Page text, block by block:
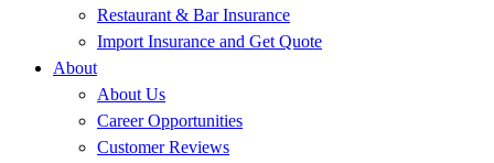
Restaurant & Bar Insurance
Import Insurance and Get Quote
About
About Us
Career Opportunities
Customer Reviews